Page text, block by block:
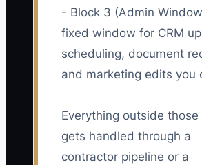
- Block 3 (Admin
fixed window for CRM
scheduling, document
and marketing edits you
Everything outside those
gets handled through a
contractor pipeline or a